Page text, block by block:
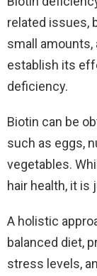
related issues,
small
establish its
deficiency.
Biotin can be
such as eggs,
vegetables.
hair health, it is
A holistic
balanced diet,
stress levels,